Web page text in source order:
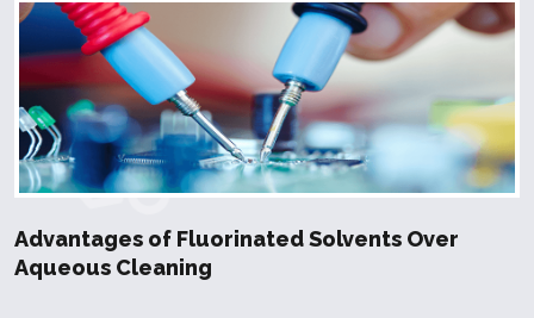
Advantages of Fluorinated Solvents Over
Aqueous Cleaning